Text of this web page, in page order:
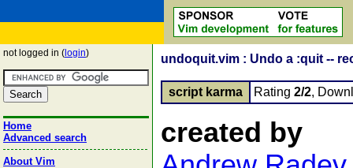
not logged in ( login)
Home
Advanced search
About Vim
undoquit.vim : Undo a :quit --
script karma Rating 2/2,
created by